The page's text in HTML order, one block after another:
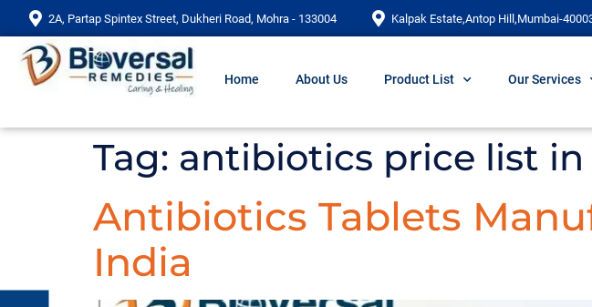
2A, Partap Spintex Street, Dukheri Road, Mohra - 133004 Kalpak Estate,Antop Hill,Mumbai-
Home About Us Product List Our Services
Tag: antibiotics price list in
Antibiotics Tablets
India